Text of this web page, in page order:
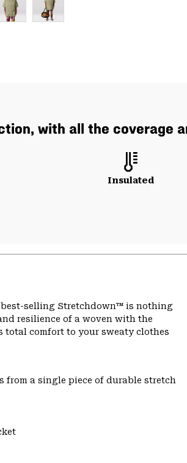
with all the coverage
Insulated
selling Stretchdown™ is nothing
resilience of a woven with the
total comfort to your sweaty clothes
a single piece of durable stretch